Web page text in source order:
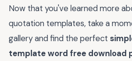
Now that you've learned more
quotation templates, take a
gallery and find the perfect
template word free download